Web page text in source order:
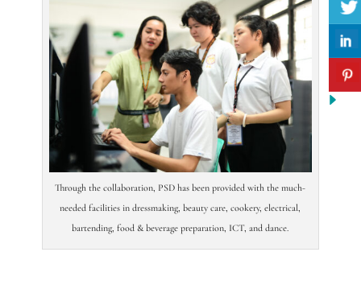
Through the collaboration, PSD has been provided with the much-
needed facilities in dressmaking, beauty care, cookery, electrical,
bartending, food & beverage preparation, ICT, and dance.